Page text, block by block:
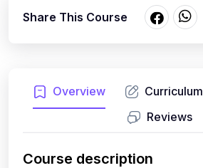
Overview Curriculum
Reviews
Course description
Share This Course